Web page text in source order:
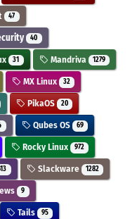
47
40
31 Mandriva 1279
MX Linux 32
PikaOS 20
Qubes OS 69
Rocky Linux 972
Slackware 1282
9
Tails 95